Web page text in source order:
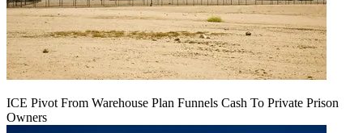
ICE Pivot From Warehouse Plan Funnels Cash To Private Prison
Owners